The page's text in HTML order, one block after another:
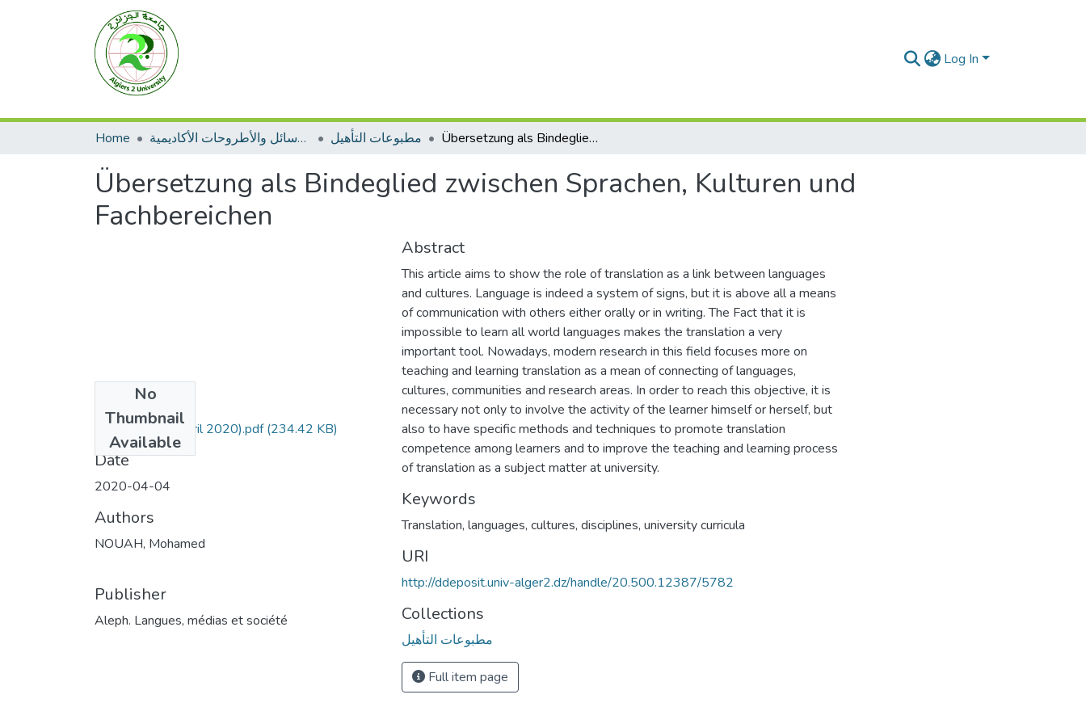
Log In
Home الرسائل والأطروحات الأكاديمية مطبوعات التأهيل Übersetzung als Bindeglied zwischen Sprachen, Kulturen und Fachbereichen
Übersetzung als Bindeglied zwischen Sprachen, Kulturen und
Fachbereichen
No
Thumbnail
Available
1. Art- Aleph (Avril 2020).pdf(234.42 KB)
Date
2020-04-04
Authors
NOUAH, Mohamed
Publisher
Aleph. Langues, médias et société
Abstract
This article aims to show the role of translation as a link between languages
and cultures. Language is indeed a system of signs, but it is above all a means
of communication with others either orally or in writing. The Fact that it is
impossible to learn all world languages makes the translation a very
important tool. Nowadays, modern research in this field focuses more on
teaching and learning translation as a mean of connecting of languages,
cultures, communities and research areas. In order to reach this objective, it is
necessary not only to involve the activity of the learner himself or herself, but
also to have specific methods and techniques to promote translation
competence among learners and to improve the teaching and learning process
of translation as a subject matter at university.
Keywords
Translation, languages, cultures, disciplines, university curricula
URI
http://ddeposit.univ-alger2.dz/handle/20.500.12387/5782
Collections
مطبوعات التأهيل
Full item page